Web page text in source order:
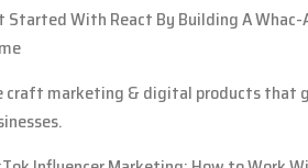
Started With React By Building A
craft marketing & digital products that